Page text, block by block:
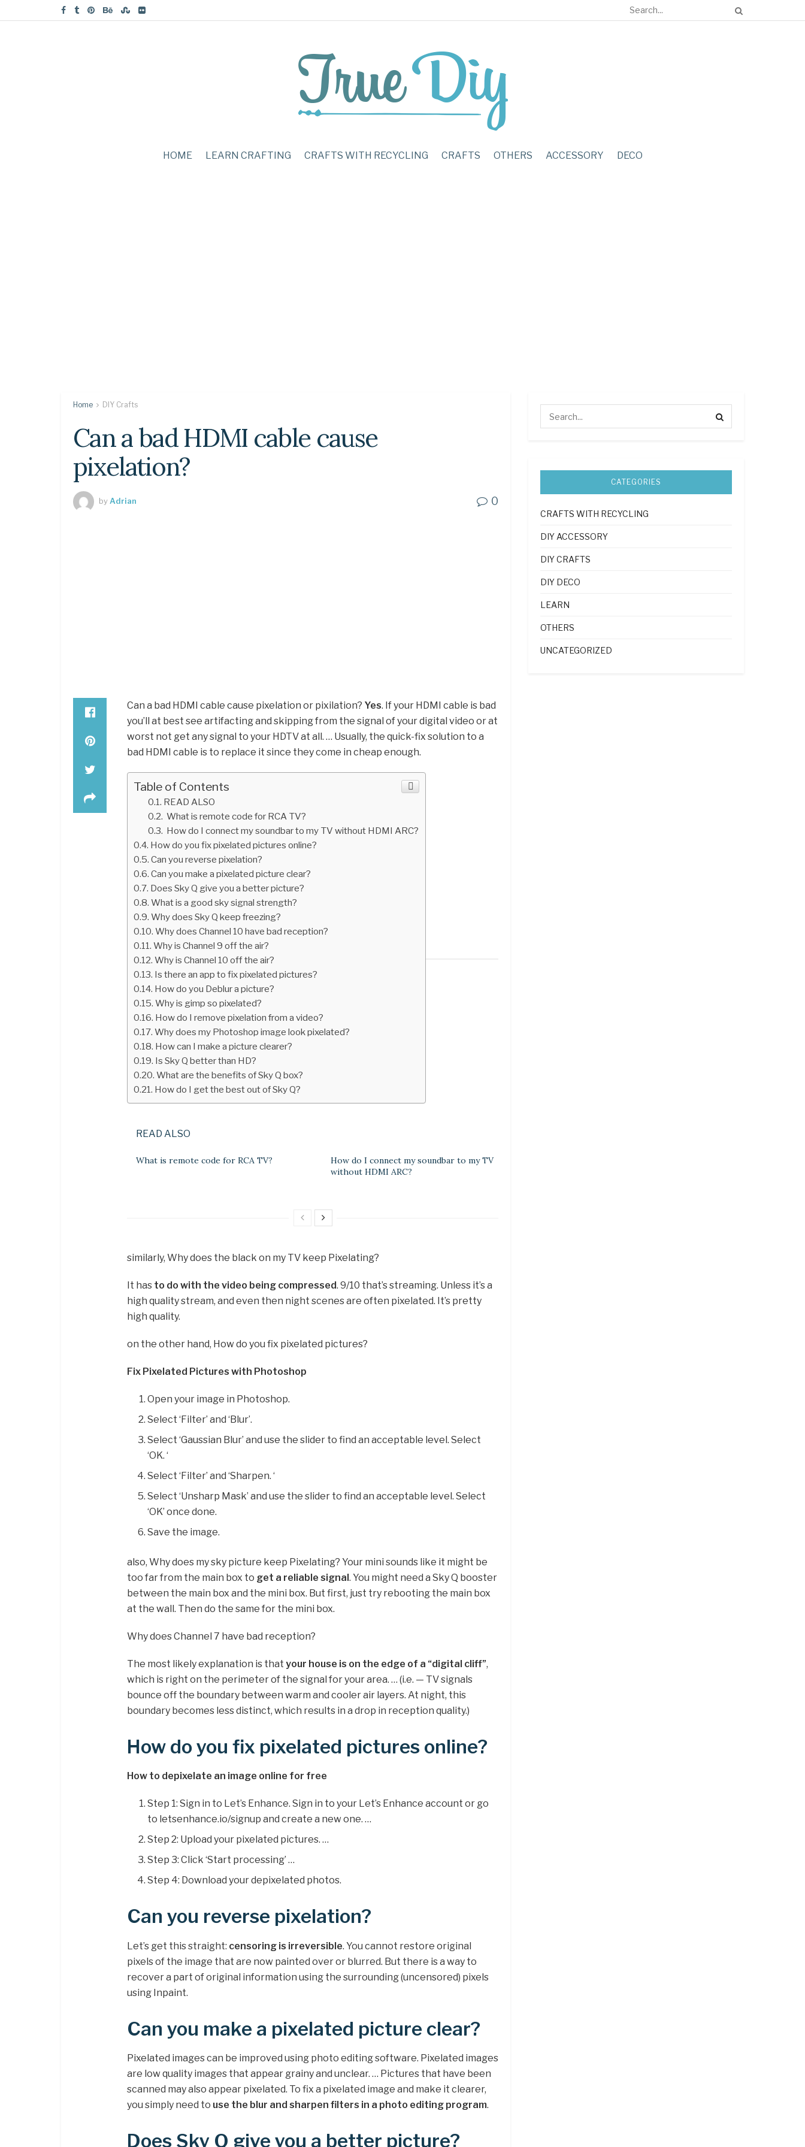
HOME LEARN CRAFTING CRAFTS WITH RECYCLING CRAFTS OTHERS ACCESSORY DECO
Home DIY Crafts
Can a bad HDMI cable cause
pixelation?
by Adrian 0
Can a bad HDMI cable cause pixelation or pixilation? Yes. If your HDMI cable is bad
you’ll at best see artifacting and skipping from the signal of your digital video or at
worst not get any signal to your HDTV at all. … Usually, the quick-fix solution to a
bad HDMI cable is to replace it since they come in cheap enough.
Table of Contents
READ ALSO
What is remote code for RCA TV?
How do I connect my soundbar to my TV without HDMI ARC?
How do you fix pixelated pictures online?
Can you reverse pixelation?
Can you make a pixelated picture clear?
Does Sky Q give you a better picture?
What is a good sky signal strength?
Why does Sky Q keep freezing?
Why does Channel 10 have bad reception?
Why is Channel 9 off the air?
Why is Channel 10 off the air?
Is there an app to fix pixelated pictures?
How do you Deblur a picture?
Why is gimp so pixelated?
How do I remove pixelation from a video?
Why does my Photoshop image look pixelated?
How can I make a picture clearer?
Is Sky Q better than HD?
What are the benefits of Sky Q box?
How do I get the best out of Sky Q?
READ ALSO
What is remote code for RCA TV?
How do I connect my soundbar to my TV
without HDMI ARC?
similarly, Why does the black on my TV keep Pixelating?
It has to do with the video being compressed. 9/10 that’s streaming. Unless it’s a
high quality stream, and even then night scenes are often pixelated. It’s pretty
high quality.
on the other hand, How do you fix pixelated pictures?
Fix Pixelated Pictures with Photoshop
Open your image in Photoshop.
Select ‘Filter’ and ‘Blur’.
Select ‘Gaussian Blur’ and use the slider to find an acceptable level. Select
‘OK. ‘
Select ‘Filter’ and ‘Sharpen. ‘
Select ‘Unsharp Mask’ and use the slider to find an acceptable level. Select
‘OK’ once done.
Save the image.
also, Why does my sky picture keep Pixelating? Your mini sounds like it might be
too far from the main box to get a reliable signal. You might need a Sky Q booster
between the main box and the mini box. But first, just try rebooting the main box
at the wall. Then do the same for the mini box.
Why does Channel 7 have bad reception?
The most likely explanation is that your house is on the edge of a “digital cliff”,
which is right on the perimeter of the signal for your area. … (i.e. — TV signals
bounce off the boundary between warm and cooler air layers. At night, this
boundary becomes less distinct, which results in a drop in reception quality.)
How do you fix pixelated pictures online?
How to depixelate an image online for free
Step 1: Sign in to Let’s Enhance. Sign in to your Let’s Enhance account or go
to letsenhance.io/signup and create a new one. …
Step 2: Upload your pixelated pictures. …
Step 3: Click ‘Start processing’ …
Step 4: Download your depixelated photos.
Can you reverse pixelation?
Let’s get this straight: censoring is irreversible. You cannot restore original
pixels of the image that are now painted over or blurred. But there is a way to
recover a part of original information using the surrounding (uncensored) pixels
using Inpaint.
Can you make a pixelated picture clear?
Pixelated images can be improved using photo editing software. Pixelated images
are low quality images that appear grainy and unclear. … Pictures that have been
scanned may also appear pixelated. To fix a pixelated image and make it clearer,
you simply need to use the blur and sharpen filters in a photo editing program.
Does Sky Q give you a better picture?
CATEGORIES
CRAFTS WITH RECYCLING
DIY ACCESSORY
DIY CRAFTS
DIY DECO
LEARN
OTHERS
UNCATEGORIZED